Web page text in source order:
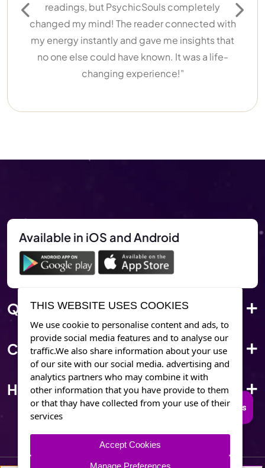
readings, but PsychicSouls completely
changed my mind! The reader connected with
my energy instantly and gave me insights that
no one else could have known. It was a life-
changing experience!"
My
Previous Next
Connect to Trusted Psychics
Available in iOS and Android
Quick Link
Corporate Info
Have Questions?
THIS WEBSITE USES COOKIES
We use cookie to personalise content and ads, to
provide social media features and to analyse our
traffic.We also share information about your use
of our site with our social media. advertising and
analytics partners who may combine it with
other information that you have provide to them
or that thay have collected from your use of their
services
Accept Cookies
Manage Preferences